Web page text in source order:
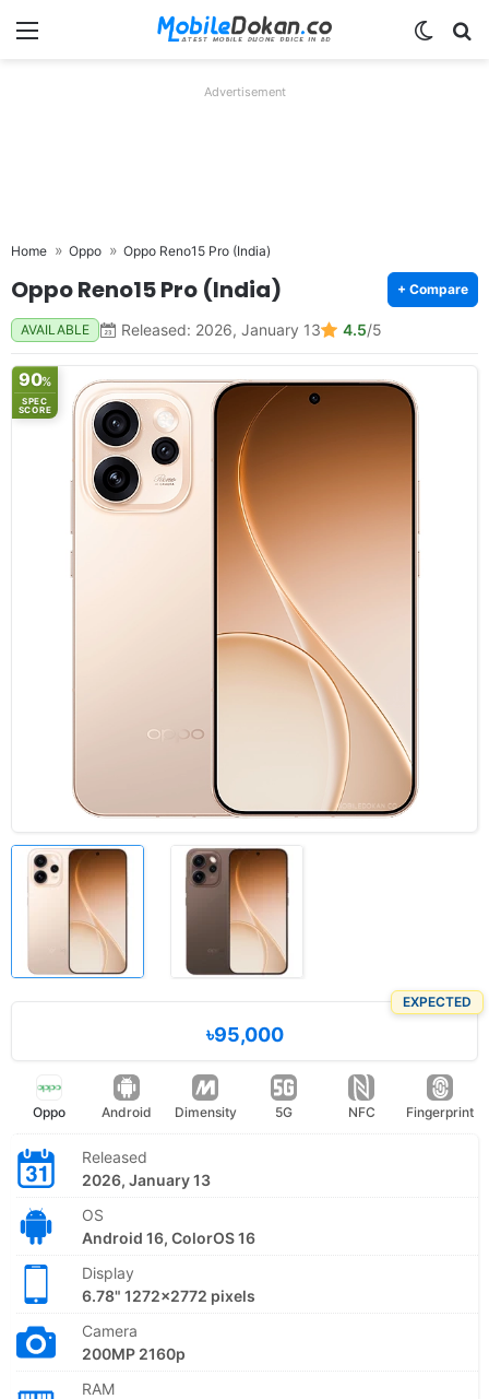
Menu
Advertisement
Home Oppo Oppo Reno15 Pro (India)
Oppo Reno15 Pro (India) + Compare
AVAILABLE Released: 2026, January 13 4.5/5
90%
SPEC
SCORE
EXPECTED
৳95,000
Oppo Android Dimensity 5G NFC Fingerprint
Released
2026, January 13
OS
Android 16, ColorOS 16
Display
6.78" 1272x2772 pixels
Camera
200MP 2160p
RAM